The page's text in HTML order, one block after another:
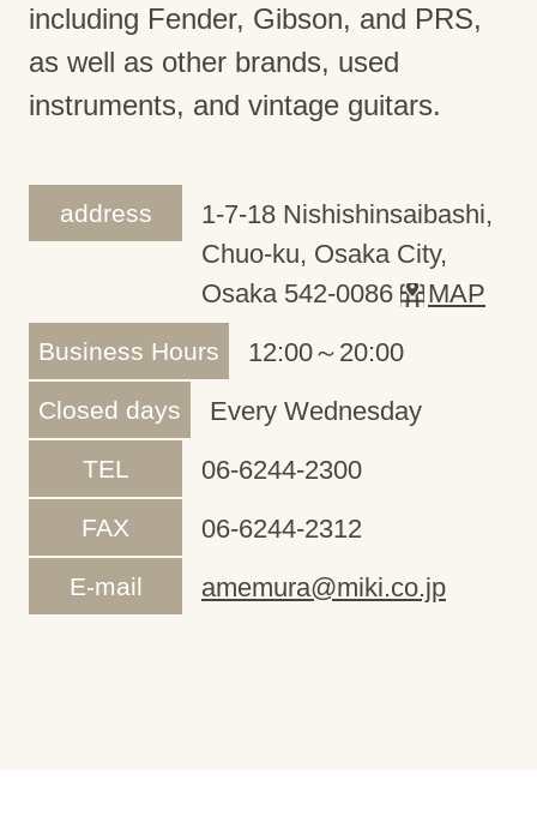
including Fender, Gibson, and PRS,
as well as other brands, used
instruments, and vintage guitars.
address
1-7-18 Nishishinsaibashi,
Chuo-ku, Osaka City,
Osaka 542-0086
MAP
Business Hours 12:00～20:00
Closed days Every Wednesday
TEL 06-6244-2300
FAX 06-6244-2312
E-mail amemura@miki.co.jp